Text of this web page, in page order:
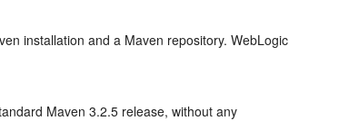
installation and a Maven repository. WebLogic
Maven 3.2.5 release, without any